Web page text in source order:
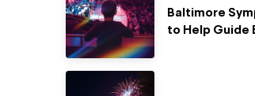
Baltimore
to Help Guide